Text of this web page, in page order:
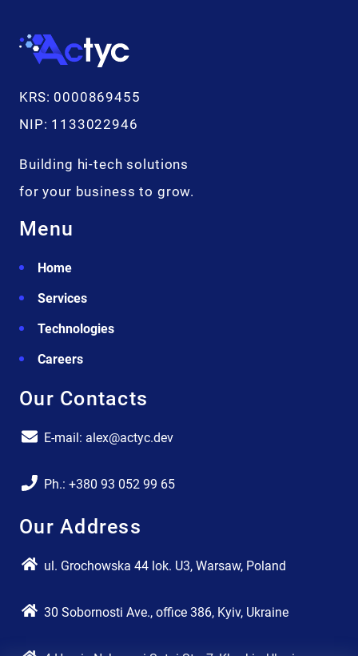
Additional info
KRS: 0000869455
NIP: 1133022946
Building hi-tech solutions
for your business to grow.
Menu
Home
Services
Technologies
Careers
Our Contacts
E-mail: alex@actyc.dev
Ph.: +380 93 052 99 65
Our Address
ul. Grochowska 44 lok. U3, Warsaw, Poland
30 Sobornosti Ave., office 386, Kyiv, Ukraine
4 Heroiv Nebesnoi Sotni Str., 7, Kharkiv, Ukraine